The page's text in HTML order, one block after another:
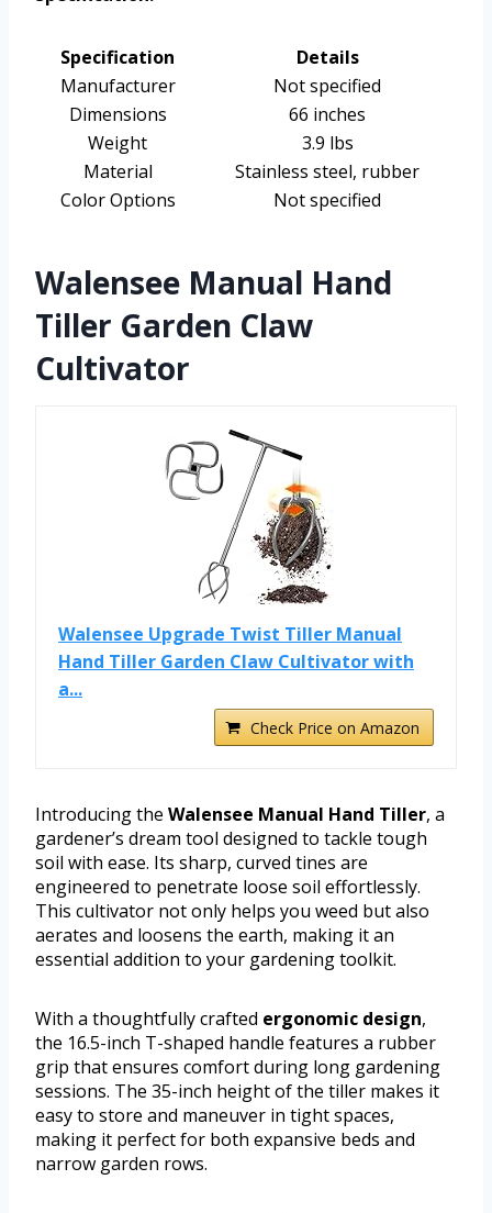
Specification
Details
Manufacturer
Not specified
Dimensions
66 inches
Weight
3.9 lbs
Material
Stainless steel, rubber
Color Options
Not specified
Walensee Manual Hand
Tiller Garden Claw
Cultivator
Walensee Upgrade Twist Tiller Manual
Hand Tiller Garden Claw Cultivator with
a...
Check Price on Amazon
Introducing the Walensee Manual Hand Tiller, a
gardener’s dream tool designed to tackle tough
soil with ease. Its sharp, curved tines are
engineered to penetrate loose soil effortlessly.
This cultivator not only helps you weed but also
aerates and loosens the earth, making it an
essential addition to your gardening toolkit.
With a thoughtfully crafted ergonomic design,
the 16.5-inch T-shaped handle features a rubber
grip that ensures comfort during long gardening
sessions. The 35-inch height of the tiller makes it
easy to store and maneuver in tight spaces,
making it perfect for both expansive beds and
narrow garden rows.